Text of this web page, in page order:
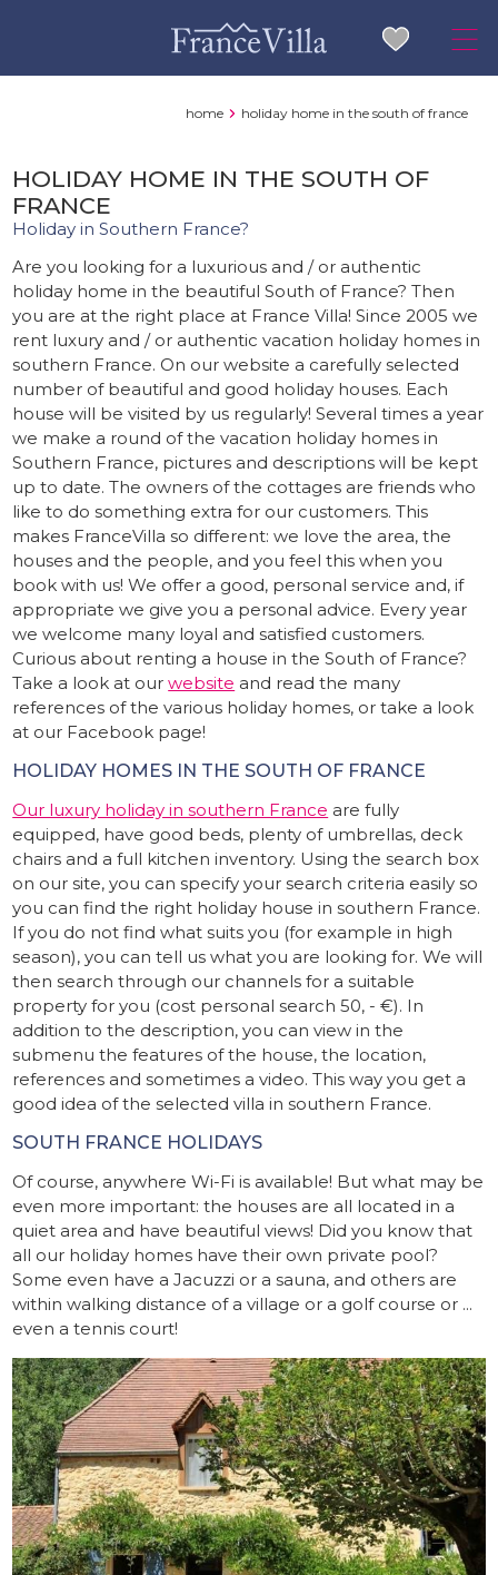
home holiday home in the south of france
HOLIDAY HOME IN THE SOUTH OF
FRANCE
Holiday in Southern France?
Are you looking for a luxurious and / or authentic
holiday home in the beautiful South of France? Then
you are at the right place at France Villa! Since 2005 we
rent luxury and / or authentic vacation holiday homes in
southern France. On our website a carefully selected
number of beautiful and good holiday houses. Each
house will be visited by us regularly! Several times a year
we make a round of the vacation holiday homes in
Southern France, pictures and descriptions will be kept
up to date. The owners of the cottages are friends who
like to do something extra for our customers. This
makes FranceVilla so different: we love the area, the
houses and the people, and you feel this when you
book with us! We offer a good, personal service and, if
appropriate we give you a personal advice. Every year
we welcome many loyal and satisfied customers.
Curious about renting a house in the South of France?
Take a look at ourwebsite and read the many
references of the various holiday homes, or take a look
at our Facebook page!
HOLIDAY HOMES IN THE SOUTH OF FRANCE
Our luxury holiday in southern France are fully
equipped, have good beds, plenty of umbrellas, deck
chairs and a full kitchen inventory. Using the search box
on our site, you can specify your search criteria easily so
you can find the right holiday house in southern France.
If you do not find what suits you (for example in high
season), you can tell us what you are looking for. We will
then search through our channels for a suitable
property for you (cost personal search 50, - €). In
addition to the description, you can view in the
submenu the features of the house, the location,
references and sometimes a video. This way you get a
good idea of ​​the selected villa in southern France.
SOUTH FRANCE HOLIDAYS
Of course, anywhere Wi-Fi is available! But what may be
even more important: the houses are all located in a
quiet area and have beautiful views! Did you know that
all our holiday homes have their own private pool?
Some even have a Jacuzzi or a sauna, and others are
within walking distance of a village or a golf course or ...
even a tennis court!